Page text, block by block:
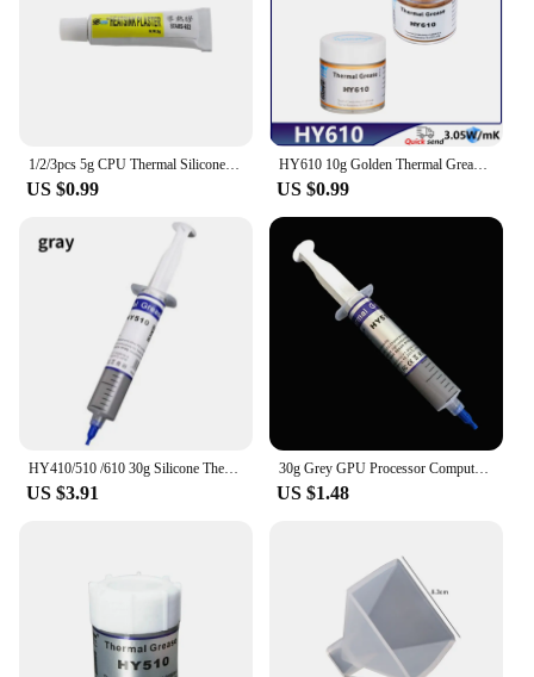
US $0.99
HY610 10g Golden Thermal Grease Silicone Grease Conductive Grease Paste For CPU GPU Chipset Cooling Compound Silicone
US $0.99
US $3.91
30g Grey GPU Processor Computer Radiator for CPU Heat Sink Thermal Grease Paste Plaster Compound Silicone Processor Cooling
US $1.48